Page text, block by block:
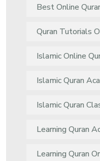
Best Online
Quran Tutorials
Islamic Online
Islamic Quran
Islamic Quran
Learning Quran
Learning Quran